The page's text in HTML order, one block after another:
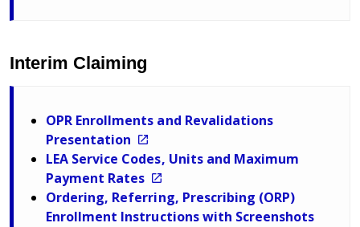
Interim Claiming
OPR Enrollments and Revalidations
Presentation
LEA Service Codes, Units and Maximum
Payment Rates
Ordering, Referring, Prescribing (ORP)
Enrollment Instructions with Screenshots